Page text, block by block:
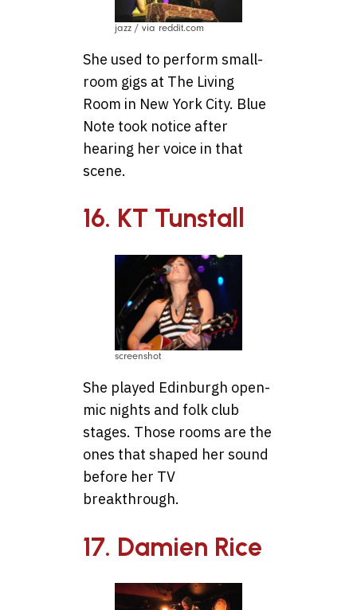
jazz / via reddit.com
She used to perform small-
room gigs at The Living
Room in New York City. Blue
Note took notice after
hearing her voice in that
scene.
16. KT Tunstall
screenshot
She played Edinburgh open-
mic nights and folk club
stages. Those rooms are the
ones that shaped her sound
before her TV
breakthrough.
17. Damien Rice